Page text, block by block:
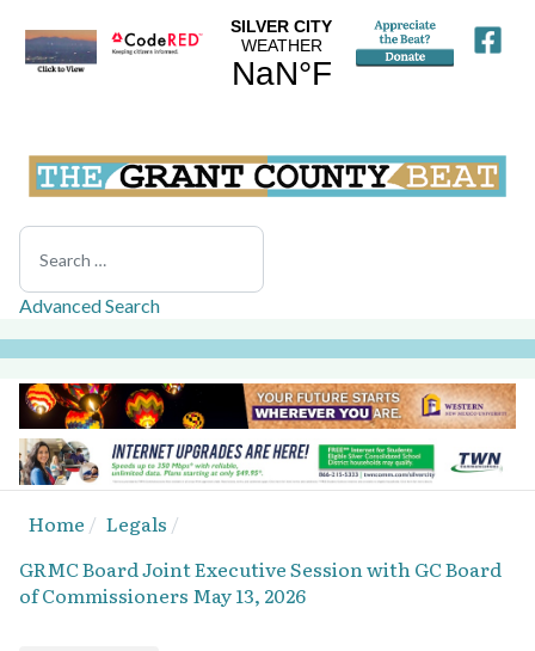
Search
Advanced Search
Home
Legals
GRMC Board Joint Executive Session with GC Board
of Commissioners May 13, 2026